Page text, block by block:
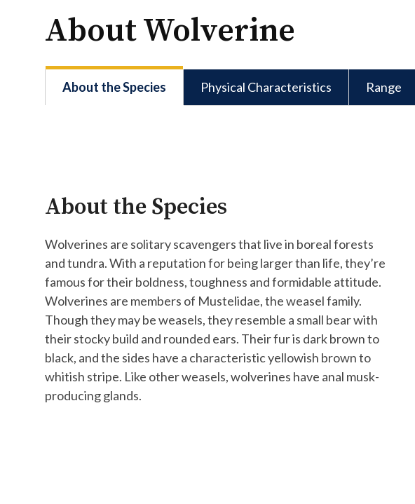
About Wolverine
About the Species Physical Characteristics Range
About the Species
Wolverines are solitary scavengers that live in boreal forests
and tundra. With a reputation for being larger than life, they’re
famous for their boldness, toughness and formidable attitude.
Wolverines are members of Mustelidae, the weasel family.
Though they may be weasels, they resemble a small bear with
their stocky build and rounded ears. Their fur is dark brown to
black, and the sides have a characteristic yellowish brown to
whitish stripe. Like other weasels, wolverines have anal musk-
producing glands.